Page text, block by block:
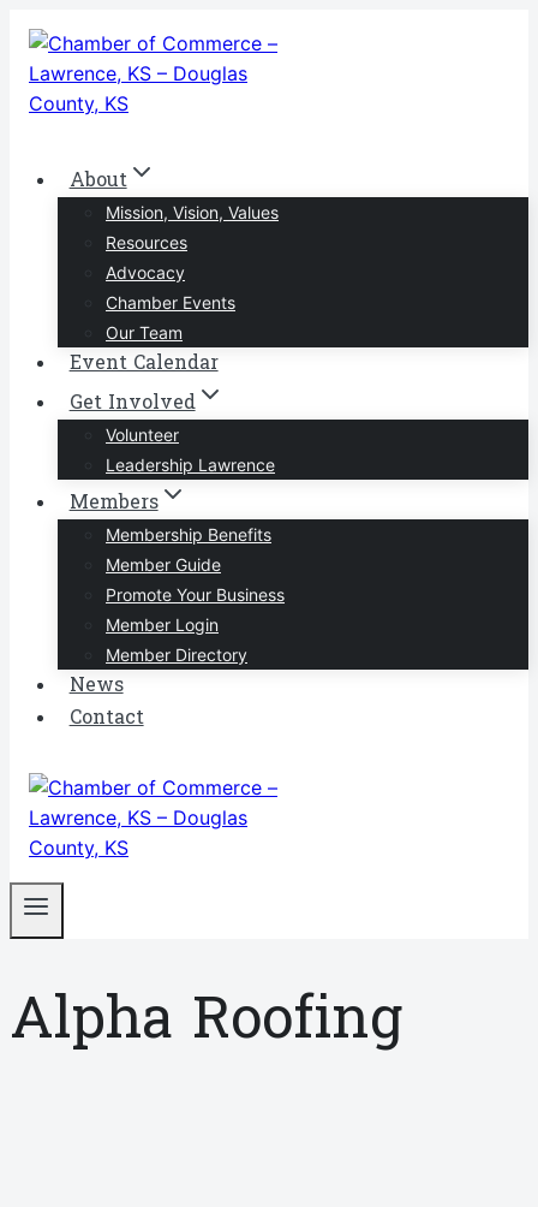
Skip
content
About
Mission, Vision, Values
Resources
Advocacy
Chamber Events
Our Team
Event Calendar
Get Involved
Volunteer
Leadership Lawrence
Members
Membership Benefits
Member Guide
Promote Your Business
Member Login
Member Directory
News
Contact
Alpha Roofing